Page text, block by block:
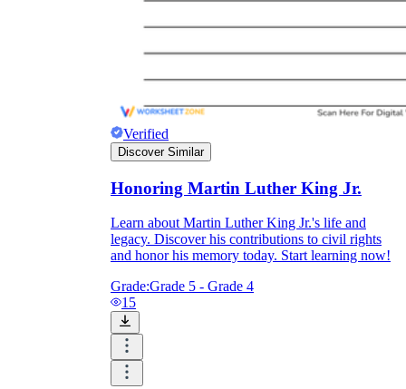
Verified
Discover Similar
Honoring Martin Luther King Jr.
Learn about Martin Luther King Jr.'s life and
legacy. Discover his contributions to civil rights
and honor his memory today. Start learning now!
Grade:Grade 5 - Grade 4
15